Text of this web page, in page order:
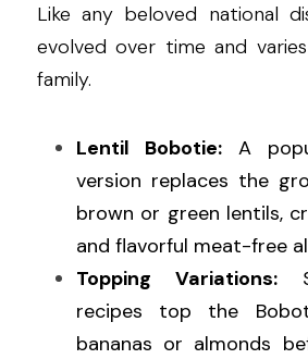
Like any beloved national
evolved over time and
family.
Lentil Bobotie: A
version replaces the
brown or green lentils,
and flavorful meat-free
Topping Variations:
recipes top the
bananas or almonds